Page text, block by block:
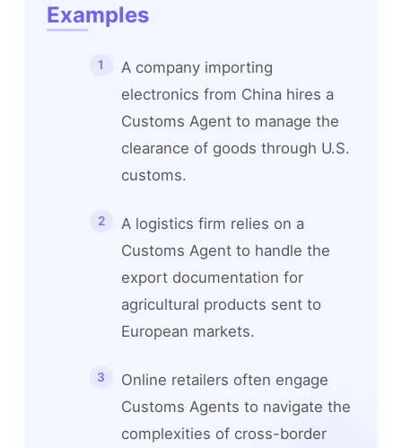
Examples
A company importing
electronics from China hires a
Customs Agent to manage the
clearance of goods through U.S.
customs.
A logistics firm relies on a
Customs Agent to handle the
export documentation for
agricultural products sent to
European markets.
Online retailers often engage
Customs Agents to navigate the
complexities of cross-border